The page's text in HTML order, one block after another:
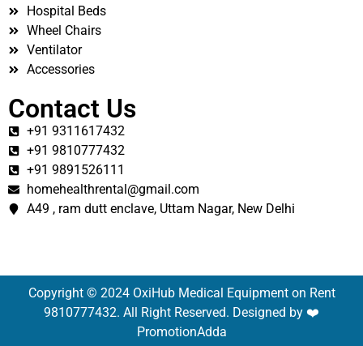
Hospital Beds
Wheel Chairs
Ventilator
Accessories
Contact Us
+91 9311617432
+91 9810777432
+91 9891526111
homehealthrental@gmail.com
A49 , ram dutt enclave, Uttam Nagar, New Delhi
Copyright © 2024 OxiHub Medical Equipment on Rent
9810777432. All Right Reserved. Designed by ❤️
PromotionAdda